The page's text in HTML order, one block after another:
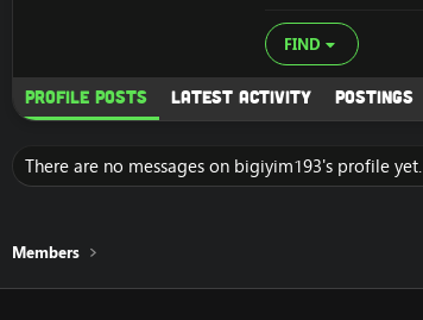
FIND
Profile posts Latest activity Postings
There are no messages on bigiyim193's profile yet.
Members